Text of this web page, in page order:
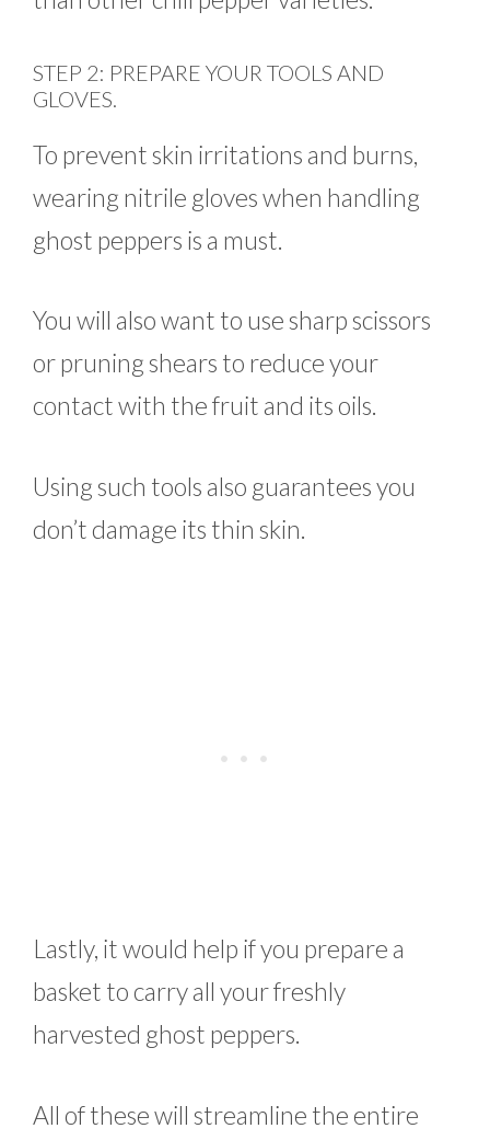
STEP 2: PREPARE YOUR TOOLS AND
GLOVES.
To prevent skin irritations and burns,
wearing nitrile gloves when handling
ghost peppers is a must.
You will also want to use sharp scissors
or pruning shears to reduce your
contact with the fruit and its oils.
Using such tools also guarantees you
don’t damage its thin skin.
Lastly, it would help if you prepare a
basket to carry all your freshly
harvested ghost peppers.
All of these will streamline the entire